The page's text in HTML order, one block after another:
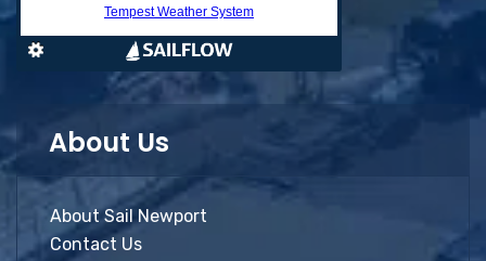
About Us
About Sail Newport
Contact Us